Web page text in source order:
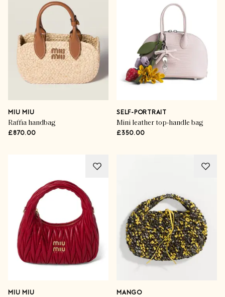
MIU MIU
Raffia handbag
£870.00
SELF-PORTRAIT
Mini leather top-handle bag
£350.00
MIU MIU MANGO